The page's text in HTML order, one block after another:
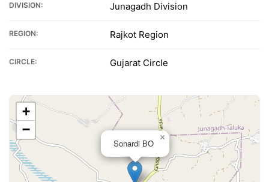
DIVISION: Junagadh Division
REGION: Rajkot Region
CIRCLE: Gujarat Circle
Sonardi BO
×
+
−